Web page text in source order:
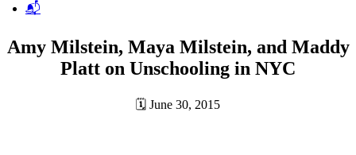
📬
Amy Milstein, Maya Milstein, and Maddy
Platt on Unschooling in NYC
🗓 June 30, 2015